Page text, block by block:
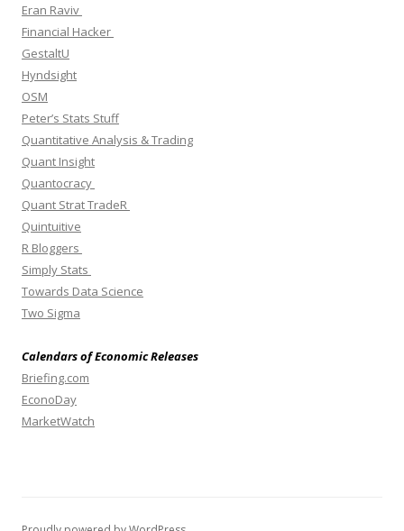
Eran Raviv
Financial Hacker
GestaltU
Hyndsight
OSM
Peter’s Stats Stuff
Quantitative Analysis & Trading
Quant Insight
Quantocracy
Quant Strat TradeR
Quintuitive
R Bloggers
Simply Stats
Towards Data Science
Two Sigma
Calendars of Economic Releases
Briefing.com
EconoDay
MarketWatch